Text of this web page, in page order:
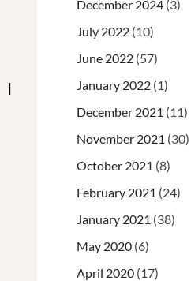
|
December 2024 (3)
July 2022 (10)
June 2022 (57)
January 2022 (1)
December 2021 (11)
November 2021 (30)
October 2021 (8)
February 2021 (24)
January 2021 (38)
May 2020 (6)
April 2020 (17)